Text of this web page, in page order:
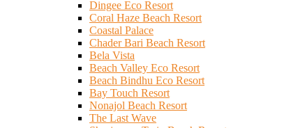
Dingee Eco Resort
Coral Haze Beach Resort
Coastal Palace
Chader Bari Beach Resort
Bela Vista
Beach Valley Eco Resort
Beach Bindhu Eco Resort
Bay Touch Resort
Nonajol Beach Resort
The Last Wave